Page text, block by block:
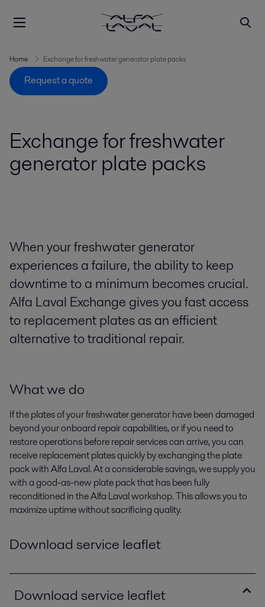
Home Exchange for freshwater generator plate packs
Request a quote
Exchange for freshwater
generator plate packs
When your freshwater generator
experiences a failure, the ability to keep
downtime to a minimum becomes crucial.
Alfa Laval Exchange gives you fast access
to replacement plates as an efficient
alternative to traditional repair.
What we do
If the plates of your freshwater generator have been damaged
beyond your onboard repair capabilities, or if you need to
restore operations before repair services can arrive, you can
receive replacement plates quickly by exchanging the plate
pack with Alfa Laval. At a considerable savings, we supply you
with a good-as-new plate pack that has been fully
reconditioned in the Alfa Laval workshop. This allows you to
maximize uptime without sacrificing quality.
Download service leaflet
Download service leaflet